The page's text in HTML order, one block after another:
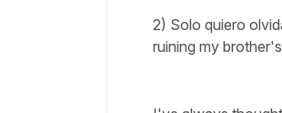
2) Solo quiero
ruining my